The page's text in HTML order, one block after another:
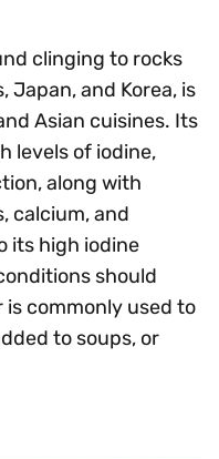
clinging to rocks
Japan, and Korea, is
Asian cuisines. Its
levels of iodine,
along with
calcium, and
its high iodine
should
commonly used to
to soups, or